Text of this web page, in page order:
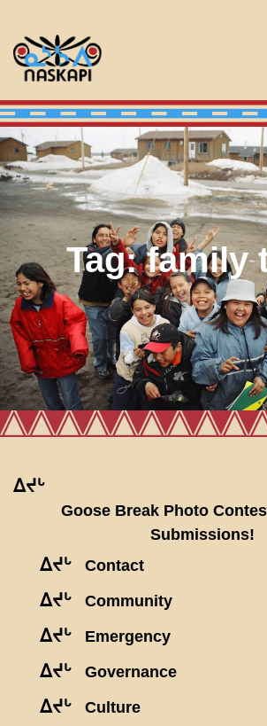
Tag:family
ᐃᔪᒡ
Goose Break Photo
Submissions!
ᐃᔪᒡ Contact
ᐃᔪᒡ Community
ᐃᔪᒡ Emergency
ᐃᔪᒡ Governance
ᐃᔪᒡ Culture